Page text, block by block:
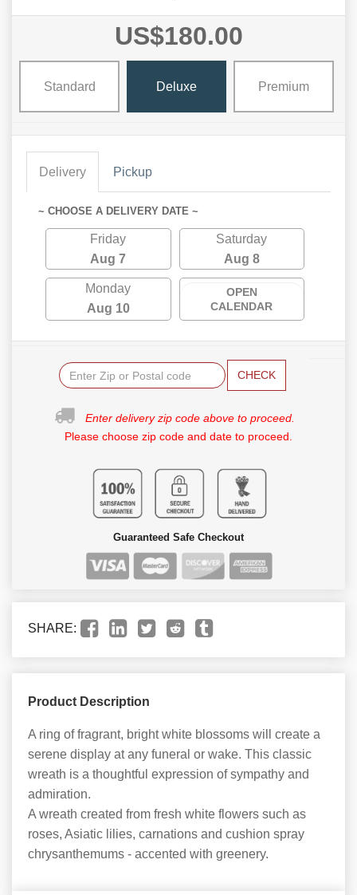
US$180.00
Standard Deluxe Premium
Delivery Pickup
~ CHOOSE A DELIVERY DATE ~
Friday
Aug 7
Saturday
Aug 8
Monday
Aug 10
OPEN
CALENDAR
CHECK
Enter delivery zip code above to proceed.
Please choose zip code and date to proceed.
Guaranteed Safe Checkout
SHARE:
Product Description
A ring of fragrant, bright white blossoms will create a
serene display at any funeral or wake. This classic
wreath is a thoughtful expression of sympathy and
admiration.
A wreath created from fresh white flowers such as
roses, Asiatic lilies, carnations and cushion spray
chrysanthemums - accented with greenery.